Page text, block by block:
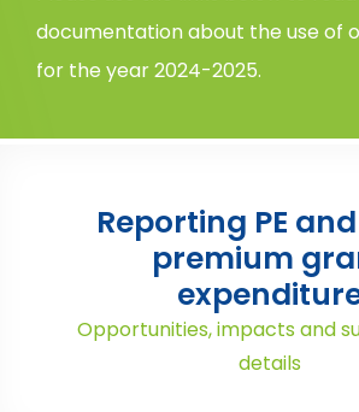
documentation about the use of
for the year 2024-2025.
Reporting PE
premium
Opportunities, impacts and
details